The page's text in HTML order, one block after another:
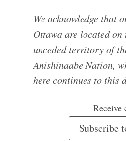
We acknowledge that
Ottawa are located
unceded territory of
Anishinaabe Nation,
here continues to this
Receive
Subscribe